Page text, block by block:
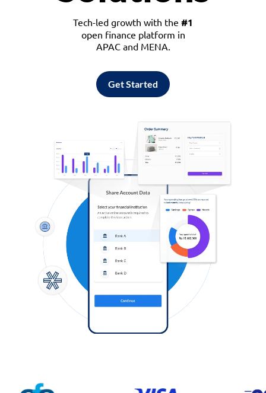
Tech-led growth with the #1
open finance platform in
APAC and MENA.
Get Started